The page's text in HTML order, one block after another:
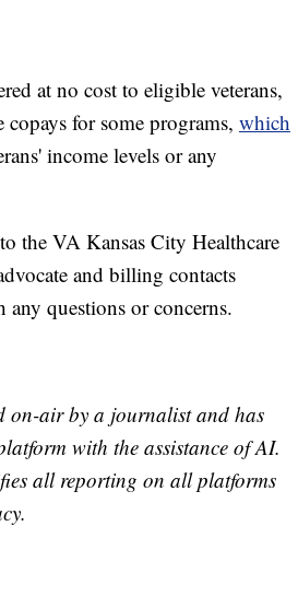
at no cost to eligible veterans,
for some programs, which
income levels or any
the VA Kansas City Healthcare
and billing contacts
any questions or concerns.
on-air by a journalist and has
with the assistance of AI.
all reporting on all platforms